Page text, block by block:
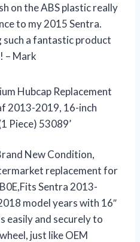
on the ABS plastic really
to my 2015 Sentra.
a fantastic product
– Mark
Hubcap Replacement
2013-2019, 16-inch
Piece) 53089’
New Condition,
replacement for
Sentra 2013-
model years with 16″
easily and securely to
just like OEM